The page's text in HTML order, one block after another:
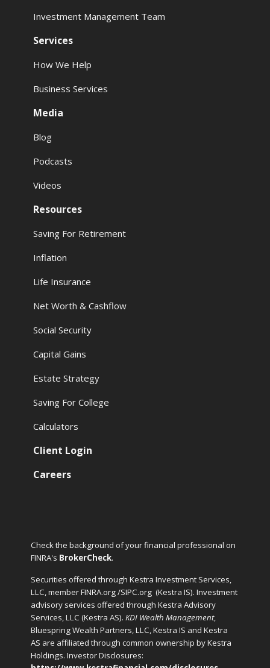
Investment Management Team
Services
How We Help
Business Services
Media
Blog
Podcasts
Videos
Resources
Saving For Retirement
Inflation
Life Insurance
Net Worth & Cashflow
Social Security
Capital Gains
Estate Strategy
Saving For College
Calculators
Client Login
Careers
Check the background of your financial professional on
FINRA's BrokerCheck.
Securities offered through Kestra Investment Services,
LLC, member FINRA.org /SIPC.org (Kestra IS). Investment
advisory services offered through Kestra Advisory
Services, LLC (Kestra AS).KDI Wealth Management,
Bluespring Wealth Partners, LLC, Kestra IS and Kestra
AS are affiliated through common ownership by Kestra
Holdings. Investor Disclosures: